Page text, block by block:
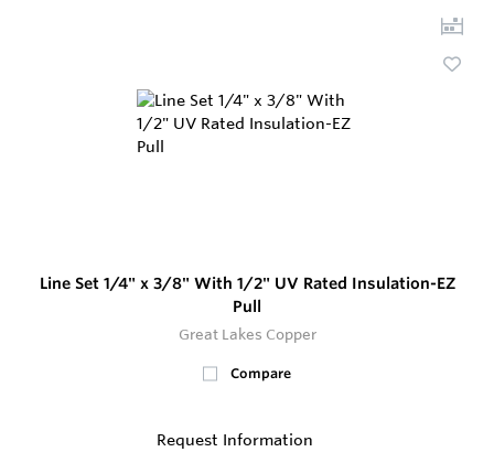
Line Set 1/4" x 3/8" With 1/2" UV Rated Insulation-EZ
Pull
Great Lakes Copper
Compare
Request Information